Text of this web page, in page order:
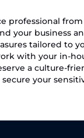
professional
your business
tailored to
with your in-
a culture-
your